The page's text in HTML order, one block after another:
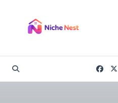
content